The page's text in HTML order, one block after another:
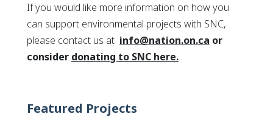
If you would like more information on how you
can support environmental projects with SNC,
please contact us at info@nation.on.ca or
consider donating to SNC here.This link opens in
Featured Projects